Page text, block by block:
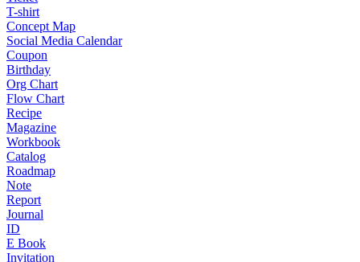
T-shirt
Concept Map
Social Media Calendar
Coupon
Birthday
Org Chart
Flow Chart
Recipe
Magazine
Workbook
Catalog
Roadmap
Note
Report
Journal
ID
E Book
Invitation